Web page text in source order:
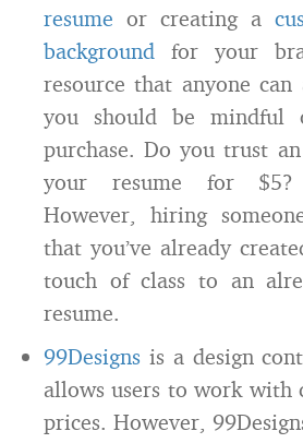
resume or creating a
background for your
resource that anyone
you should be mindful
purchase. Do you trust
your resume for $5?
However, hiring
that you’ve already
touch of class to an
resume.
99Designs is a design
allows users to work with
prices. However,